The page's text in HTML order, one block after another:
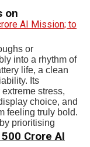
Crore AI
on
or
into a rhythm of
life, a clean
Its
stress,
choice, and
feeling truly bold.
prioritising